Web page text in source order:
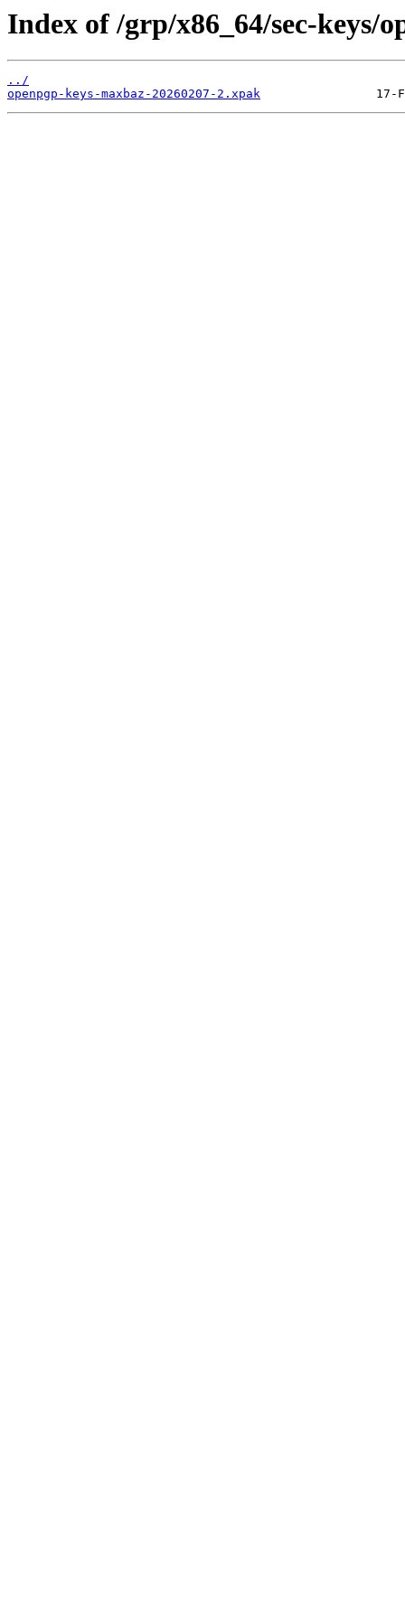
Index of /grp/x86_64/sec-keys/
../
openpgp-keys-maxbaz-20260207-2.xpak